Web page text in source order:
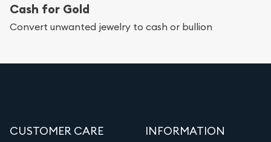
Cash for Gold
Convert unwanted jewelry to cash or bullion
CUSTOMER CARE INFORMATION